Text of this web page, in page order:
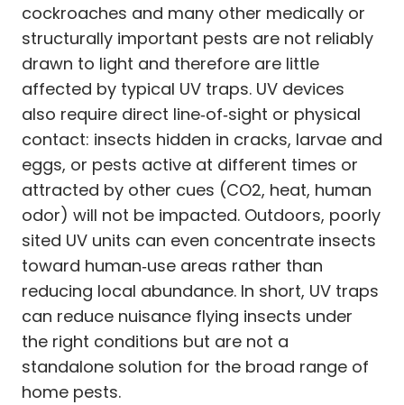
cockroaches and many other medically or
structurally important pests are not reliably
drawn to light and therefore are little
affected by typical UV traps. UV devices
also require direct line‑of‑sight or physical
contact: insects hidden in cracks, larvae and
eggs, or pests active at different times or
attracted by other cues (CO2, heat, human
odor) will not be impacted. Outdoors, poorly
sited UV units can even concentrate insects
toward human‑use areas rather than
reducing local abundance. In short, UV traps
can reduce nuisance flying insects under
the right conditions but are not a
standalone solution for the broad range of
home pests.